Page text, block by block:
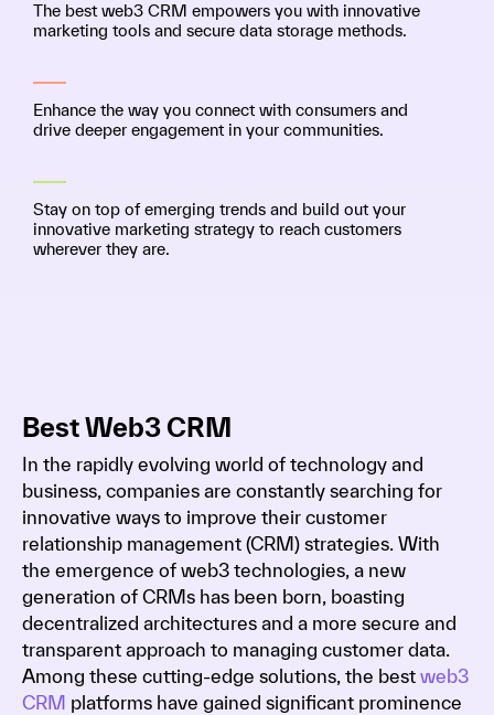
The best web3 CRM empowers you with innovative
marketing tools and secure data storage methods.
Enhance the way you connect with consumers and
drive deeper engagement in your communities.
Stay on top of emerging trends and build out your
innovative marketing strategy to reach customers
wherever they are.
Best Web3 CRM
In the rapidly evolving world of technology and
business, companies are constantly searching for
innovative ways to improve their customer
relationship management (CRM) strategies. With
the emergence of web3 technologies, a new
generation of CRMs has been born, boasting
decentralized architectures and a more secure and
transparent approach to managing customer data.
Among these cutting-edge solutions, the best web3
CRM platforms have gained significant prominence